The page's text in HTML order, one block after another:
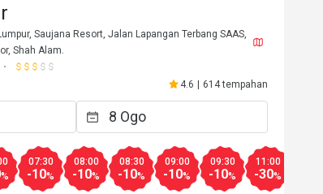
Saujana Resort, Jalan Lapangan Terbang SAAS,
Shah Alam.
4.6 | 614 tempahan
%
07:30
-10%
08:00
-10%
08:30
-10%
09:00
-10%
09:30
-10%
11:00
-30%